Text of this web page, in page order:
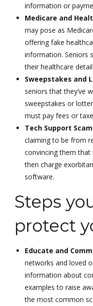
information or
Medicare and
may pose as
offering fake
information. Seniors
their healthcare
Sweepstakes and
seniors that they’ve
sweepstakes or
must pay fees or
Tech Support
claiming to be from
convincing them that
then charge
software.
Steps
protect
Educate and
networks and loved
information about
examples to raise
the most common